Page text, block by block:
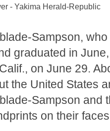
- Yakima Herald-Republic
Sampson,
graduated in
on June 29.
the United States
Sampson and
on their